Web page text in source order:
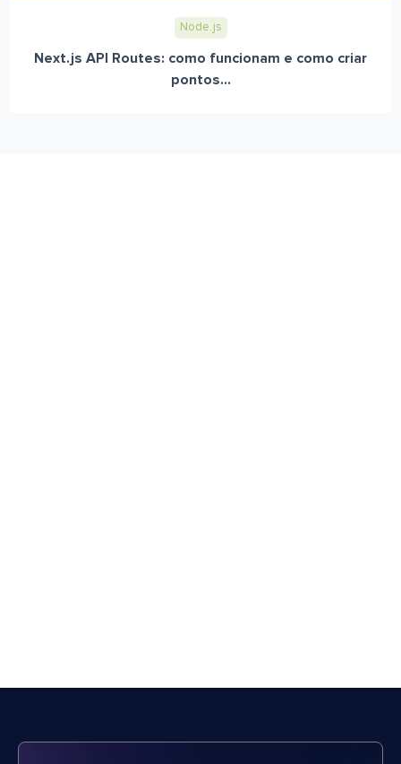
Node.js
Next.js API Routes: como funcionam e como criar
pontos...